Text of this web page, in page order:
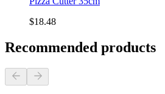
$18.48
Recommended products